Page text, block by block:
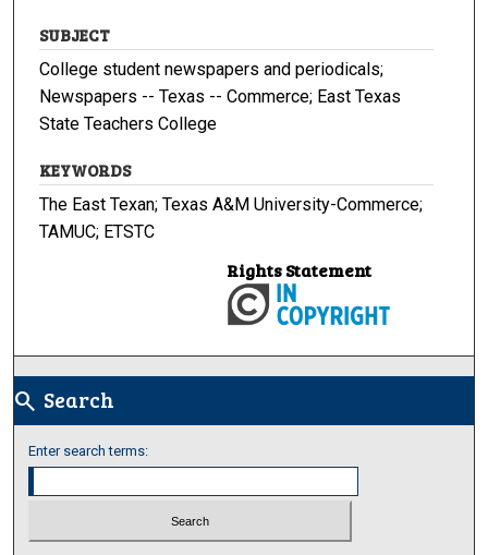
SUBJECT
College student newspapers and periodicals;
Newspapers -- Texas -- Commerce; East Texas
State Teachers College
KEYWORDS
The East Texan; Texas A&M University-Commerce;
TAMUC; ETSTC
Rights Statement
search Search
Enter search terms: